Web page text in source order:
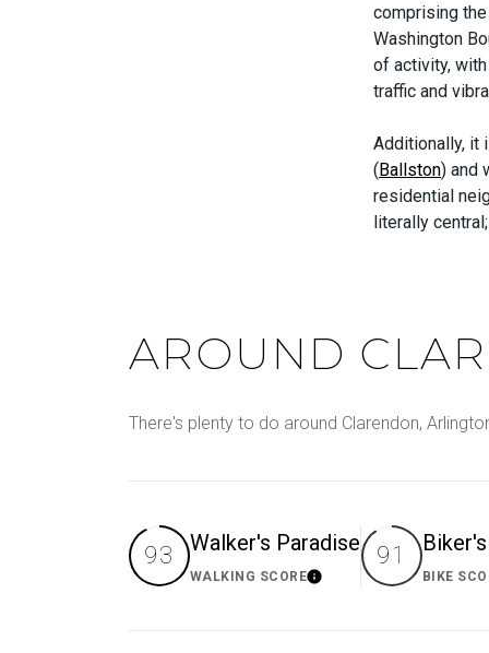
comprising
Washington
of activity,
traffic and
Additionally, it
(Ballston) and
residential
literally
AROUND
There's plenty to do around Clarendon,
93 Walker's Paradise
WALKING SCORELearn More
91
BIKE